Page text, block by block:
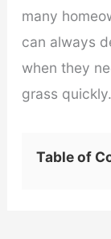
many
can always
when they
grass quickly.
Table of